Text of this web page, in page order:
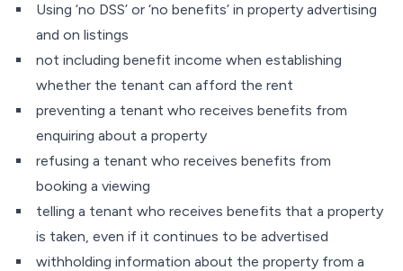
Using ‘no DSS’ or ‘no benefits’ in property advertising
and on listings
not including benefit income when establishing
whether the tenant can afford the rent
preventing a tenant who receives benefits from
enquiring about a property
refusing a tenant who receives benefits from
booking a viewing
telling a tenant who receives benefits that a property
is taken, even if it continues to be advertised
withholding information about the property from a